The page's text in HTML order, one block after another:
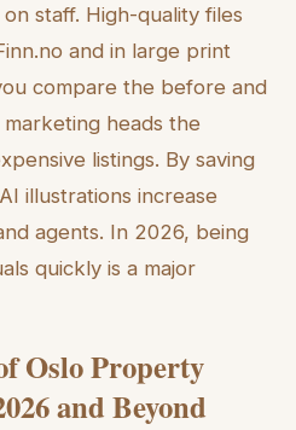
staff. High-quality files
and in large print
compare the before and
heads the
listings. By saving
illustrations increase
agents. In 2026, being
quickly is a major
Oslo Property
and Beyond